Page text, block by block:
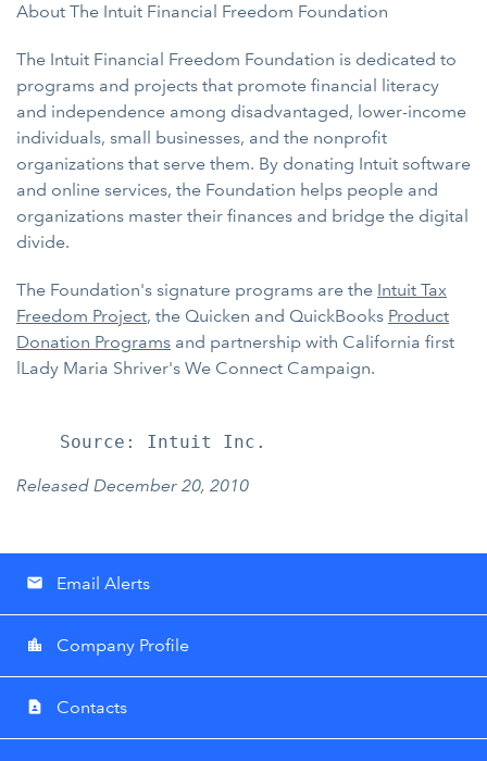
About The Intuit Financial Freedom Foundation
The Intuit Financial Freedom Foundation is dedicated to
programs and projects that promote financial literacy
and independence among disadvantaged, lower-income
individuals, small businesses, and the nonprofit
organizations that serve them. By donating Intuit software
and online services, the Foundation helps people and
organizations master their finances and bridge the digital
divide.
The Foundation's signature programs are the Intuit Tax
Freedom Project, the Quicken and QuickBooks Product
Donation Programs and partnership with California first
lLady Maria Shriver's We Connect Campaign.
Released December 20, 2010
email Email Alerts
location_city Company Profile
contact_page Contacts